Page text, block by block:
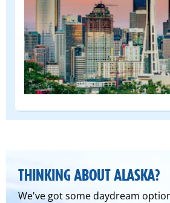
FROM)
THINKING ABOUT ALASKA?
We've got some daydream